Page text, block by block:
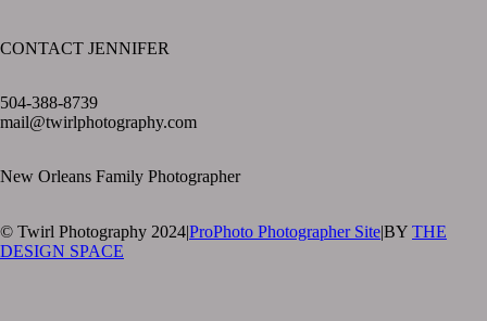
CONTACT JENNIFER
504-388-8739
mail@twirlphotography.com
New Orleans Family Photographer
© Twirl Photography 2024|ProPhoto Photographer Site|BY THE
DESIGN SPACE